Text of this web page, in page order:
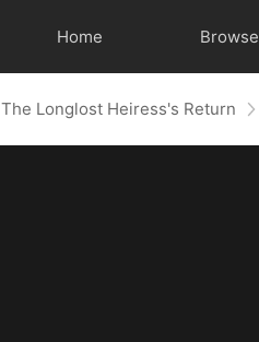
Home Browse
The Longlost Heiress's Return